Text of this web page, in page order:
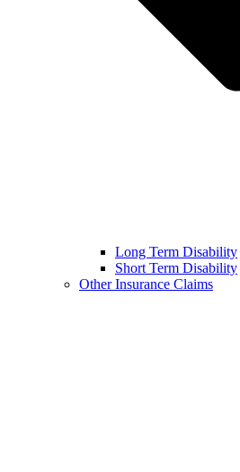
Long Term Disability
Short Term Disability
Other Insurance Claims